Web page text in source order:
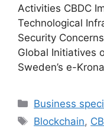
Activities CBDC
Technological
Security
Global Initiatives
Sweden’s e-
Categories
Business
Tags
Blockchain,